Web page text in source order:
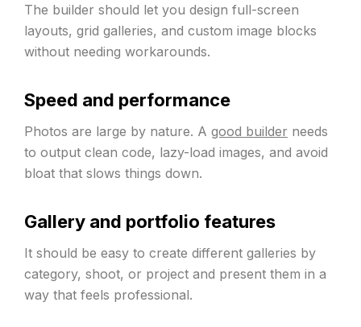
The builder should let you design full-screen
layouts, grid galleries, and custom image blocks
without needing workarounds.
Speed and performance
Photos are large by nature. A good builder needs
to output clean code, lazy-load images, and avoid
bloat that slows things down.
Gallery and portfolio features
It should be easy to create different galleries by
category, shoot, or project and present them in a
way that feels professional.